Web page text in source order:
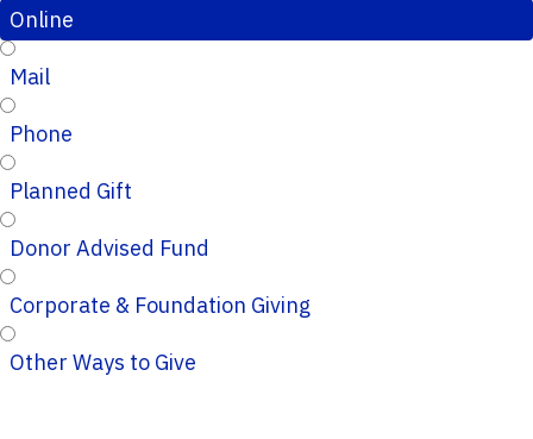
Online
Mail
Phone
Planned Gift
Donor Advised Fund
Corporate & Foundation Giving
Other Ways to Give